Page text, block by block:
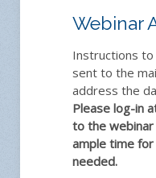
Webinar
Instructions to
sent to the
address the
Please log-in
to the
ample time for
needed.